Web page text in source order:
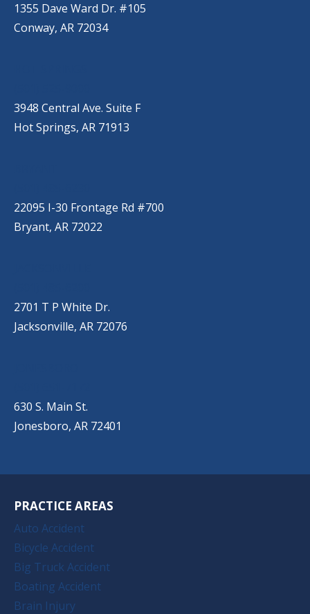
1355 Dave Ward Dr. #105
Conway, AR 72034
3948 Central Ave. Suite F
Hot Springs, AR 71913
22095 I-30 Frontage Rd #700
Bryant, AR 72022
2701 T P White Dr.
Jacksonville, AR 72076
630 S. Main St.
Jonesboro, AR 72401
PRACTICE AREAS
Auto Accident
Bicycle Accident
Big Truck Accident
Boating Accident
Brain Injury